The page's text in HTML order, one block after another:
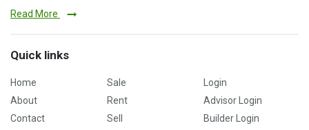
Read More
Quick links
Home
About
Contact
Sale
Rent
Sell
Login
Advisor Login
Builder Login